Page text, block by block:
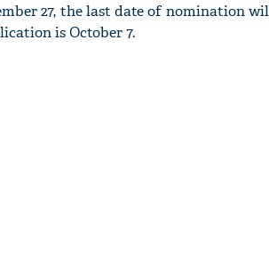
27, the last date of nomination
is October 7.